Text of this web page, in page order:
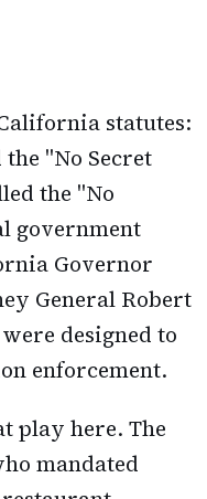
statutes:
"No Secret
the "No
government
Governor
General Robert
designed to
enforcement.
play here. The
mandated